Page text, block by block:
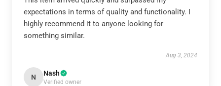
expectations in terms of quality and functionality. I
highly recommend it to anyone looking for
something similar.
Aug 3, 2024
N Nash
Verified owner